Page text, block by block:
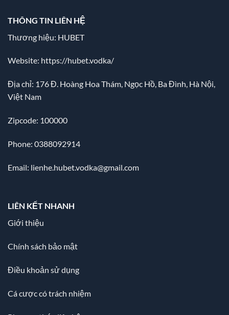
THÔNG TIN LIÊN HỆ
Thương hiệu: HUBET
Website: https://hubet.vodka/
Địa chỉ: 176 Đ. Hoàng Hoa Thám, Ngọc Hồ, Ba Đình, Hà Nội,
Việt Nam
Zipcode: 100000
Phone: 0388092914
Email: lienhe.hubet.vodka@gmail.com
LIÊN KẾT NHANH
Giới thiệu
Chính sách bảo mật
Điều khoản sử dụng
Cá cược có trách nhiệm